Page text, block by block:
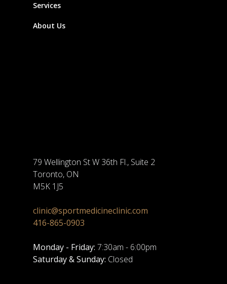
Services
About Us
79 Wellington St W 36th Fl., Suite 2
Toronto, ON
M5K 1J5
clinic@sportmedicineclinic.com
416-865-0903
Monday - Friday: 7:30am - 6:00pm
Saturday & Sunday: Closed